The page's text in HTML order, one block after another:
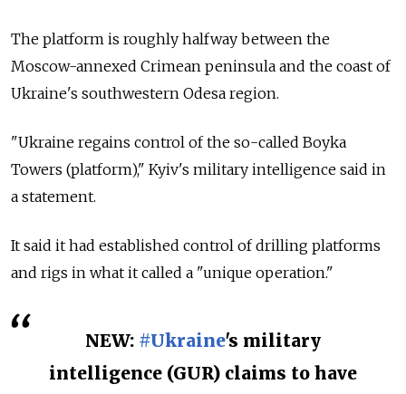
The platform is roughly halfway between the
Moscow-annexed Crimean peninsula and the coast of
Ukraine's southwestern Odesa region.
"Ukraine regains control of the so-called Boyka
Towers (platform)," Kyiv's military intelligence said in
a statement.
It said it had established control of drilling platforms
and rigs in what it called a "unique operation."
NEW: #Ukraine's military
intelligence (GUR) claims to have